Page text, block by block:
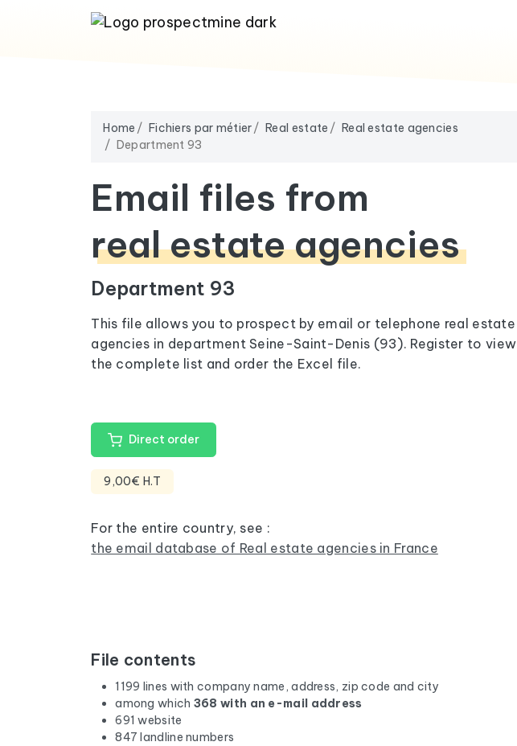
Home Fichiers par métier Real estate
Real estate agencies
Department 93
Email files from
real estate agencies
Department 93
This file allows you to prospect by email or telephone real estate
agencies in department Seine-Saint-Denis (93). Register to view
the complete list and order the Excel file.
Direct order
9,00€ H.T
For the entire country, see :
the email database of Real estate agencies in France
File contents
1199 lines with company name, address, zip code and city
among which 368 with an e-mail address
691 website
847 landline numbers